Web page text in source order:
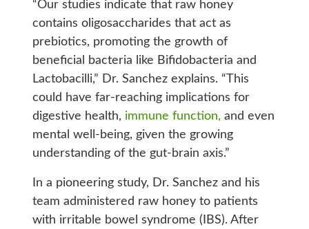
“Our studies indicate that raw honey
contains oligosaccharides that act as
prebiotics, promoting the growth of
beneficial bacteria like Bifidobacteria and
Lactobacilli,” Dr. Sanchez explains. “This
could have far-reaching implications for
digestive health, immune function, and even
mental well-being, given the growing
understanding of the gut-brain axis.”
In a pioneering study, Dr. Sanchez and his
team administered raw honey to patients
with irritable bowel syndrome (IBS). After